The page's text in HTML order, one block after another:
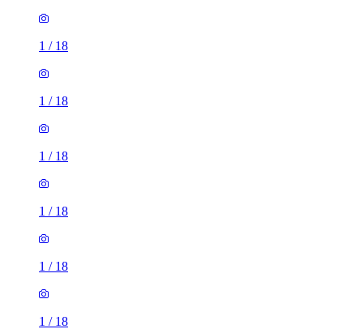
1 / 18
1 / 18
1 / 18
1 / 18
1 / 18
1 / 18